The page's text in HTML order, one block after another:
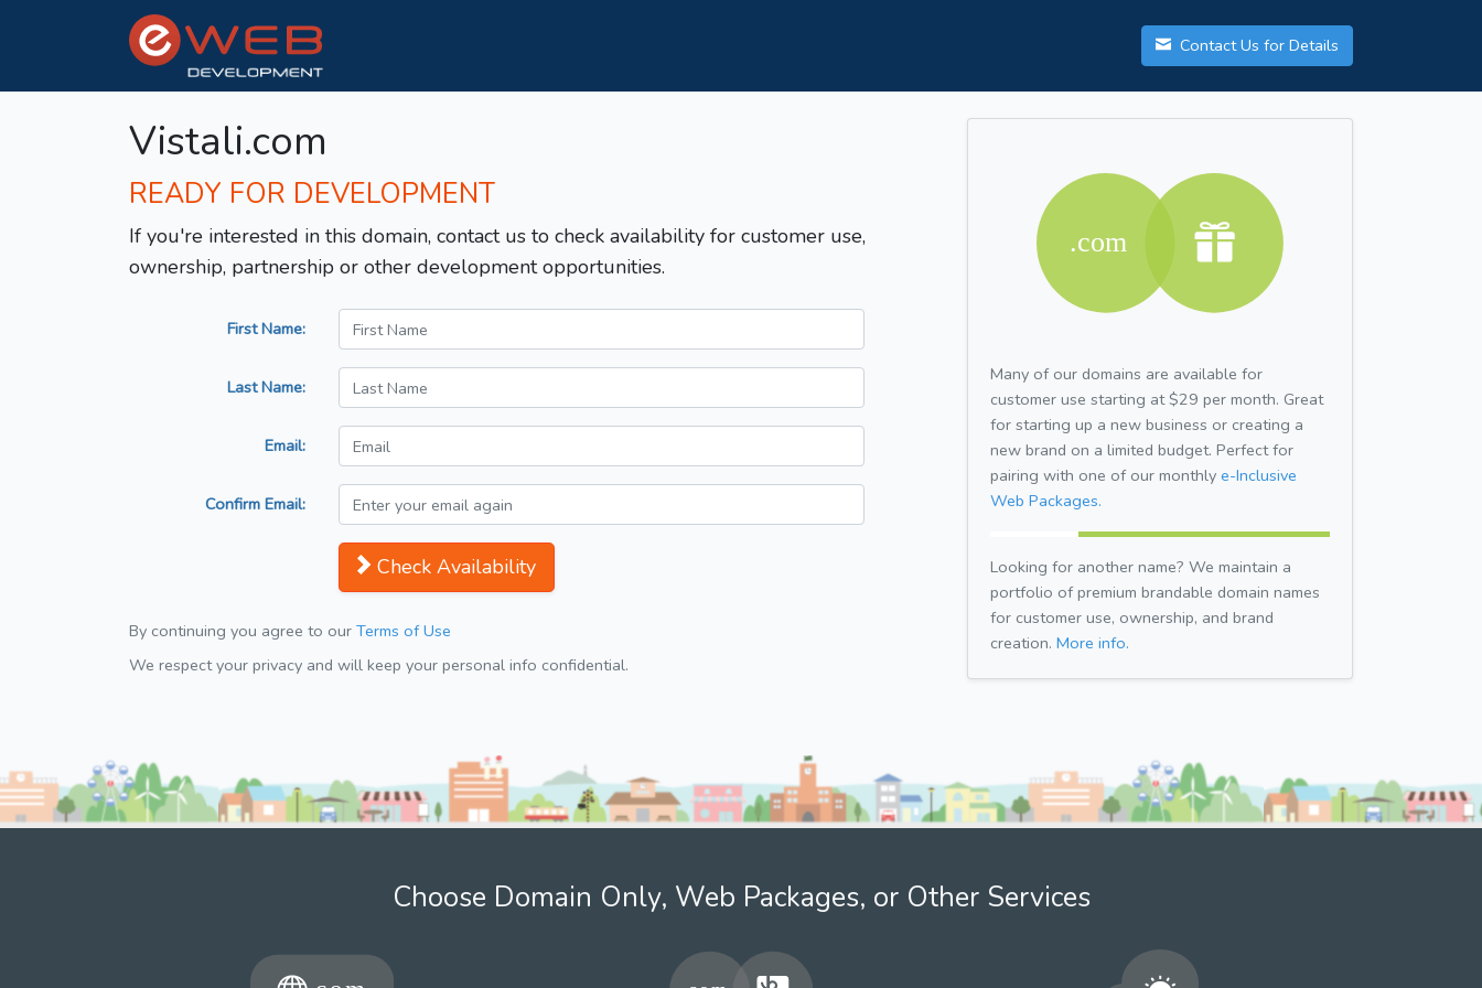
Contact Us for Details
Vistali.com
READY FOR DEVELOPMENT
If you're interested in this domain, contact us to check availability for customer use,
ownership, partnership or other development opportunities.
First Name:
Last Name:
Email:
Confirm Email:
Check Availability
By continuing you agree to our Terms of Use
We respect your privacy and will keep your personal info confidential.
Many of our domains are available for
customer use starting at $29 per month. Great
for starting up a new business or creating a
new brand on a limited budget. Perfect for
pairing with one of our monthly e-Inclusive
Web Packages.
Looking for another name? We maintain a
portfolio of premium brandable domain names
for customer use, ownership, and brand
creation. More info.
Choose Domain Only, Web Packages, or Other Services